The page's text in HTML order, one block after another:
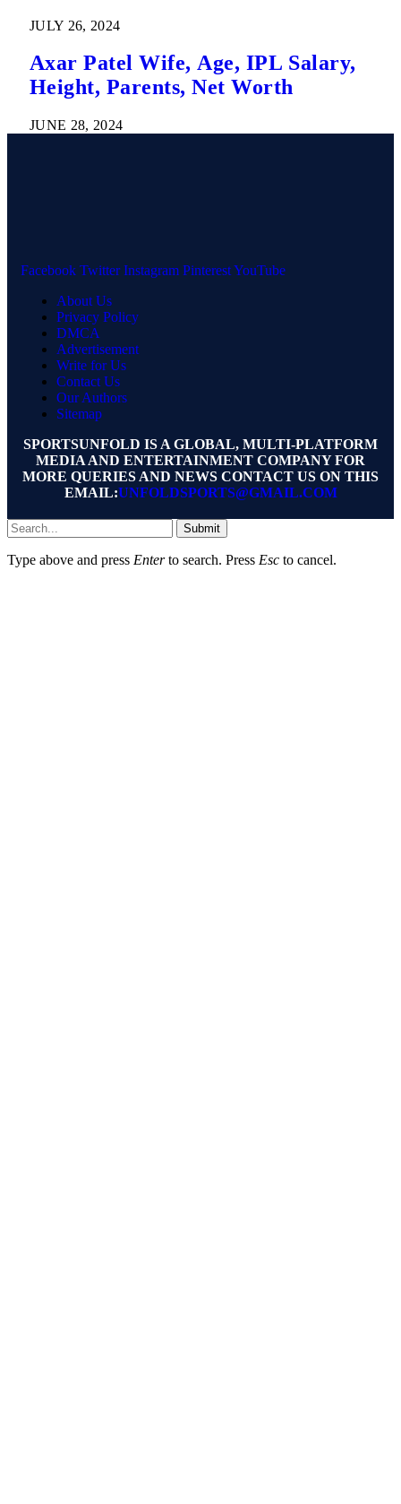
JULY 26, 2024
Axar Patel Wife, Age, IPL Salary,
Height, Parents, Net Worth
JUNE 28, 2024
Facebook Twitter Instagram PinterestYouTube
About Us
Privacy Policy
DMCA
Advertisement
Write for Us
Contact Us
Our Authors
Sitemap
SPORTSUNFOLD IS A GLOBAL, MULTI-PLATFORM
MEDIA AND ENTERTAINMENT COMPANY FOR
MORE QUERIES AND NEWS CONTACT US ON THIS
EMAIL:UNFOLDSPORTS@GMAIL.COM
Submit
Type above and press Enterto search. Press Esc to cancel.